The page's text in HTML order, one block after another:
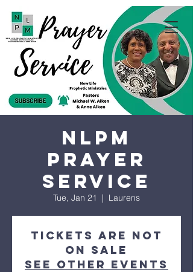
NLPM
Prayer
Service
Tue, Jan 21
  |
Laurens
Tickets are not
on sale
See other events